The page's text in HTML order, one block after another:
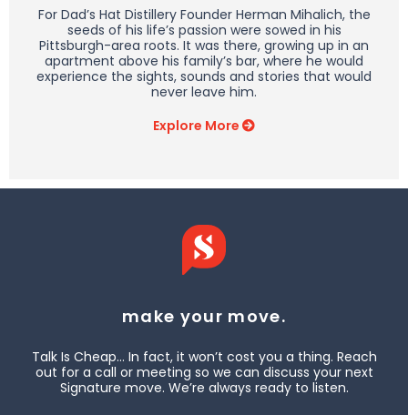
For Dad’s Hat Distillery Founder Herman Mihalich, the
seeds of his life’s passion were sowed in his
Pittsburgh-area roots. It was there, growing up in an
apartment above his family’s bar, where he would
experience the sights, sounds and stories that would
never leave him.
Explore More
make your move.
Talk Is Cheap… In fact, it won’t cost you a thing. Reach
out for a call or meeting so we can discuss your next
Signature move. We’re always ready to listen.